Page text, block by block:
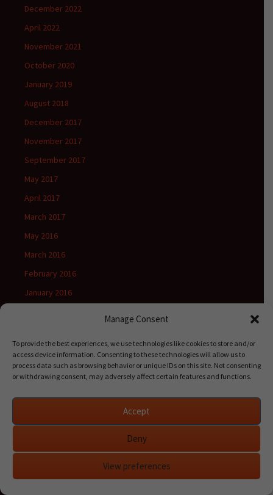
Manage Consent
To provide the best experiences, we use technologies like cookies to store and/or
access device information. Consenting to these technologies will allow us to
process data such as browsing behavior or unique IDs on this site. Not consenting
or withdrawing consent, may adversely affect certain features and functions.
Accept
Deny
View preferences
December 2022
April 2022
November 2021
October 2020
January 2019
August 2018
December 2017
November 2017
September 2017
May 2017
April 2017
March 2017
May 2016
March 2016
February 2016
January 2016
Categories
Books
General